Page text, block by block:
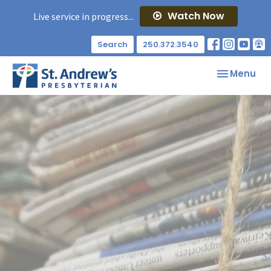
Live service in progress... Watch Now
Search 250.372.3540
Toggle
Menu